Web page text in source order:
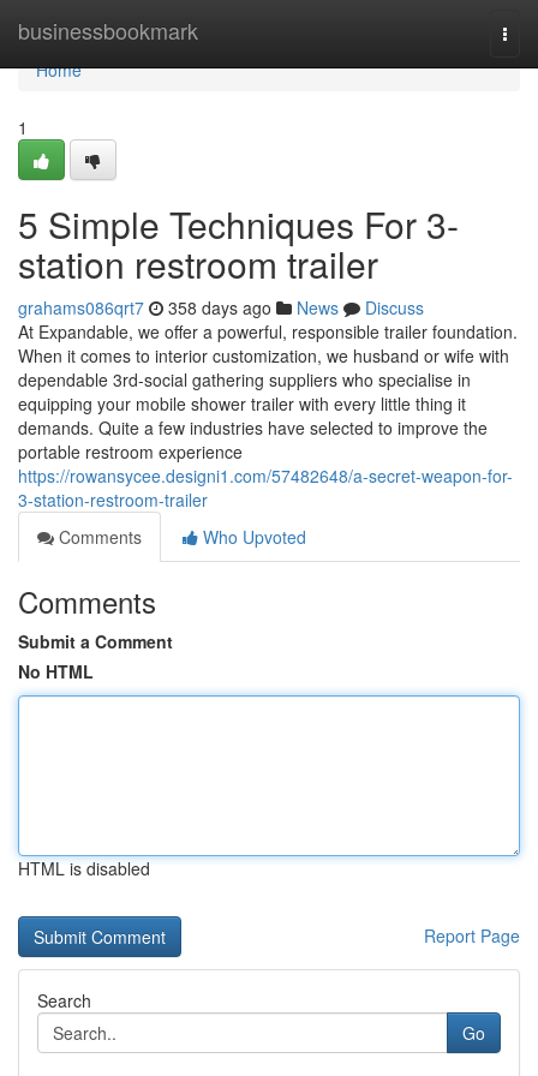
businessbookmark
Home
Home
1
5 Simple Techniques For 3-
station restroom trailer
grahams086qrt7 358 days ago News
Discuss
At Expandable, we offer a powerful, responsible trailer foundation.
When it comes to interior customization, we husband or wife with
dependable 3rd-social gathering suppliers who specialise in
equipping your mobile shower trailer with every little thing it
demands. Quite a few industries have selected to improve the
portable restroom experience
https://rowansycee.designi1.com/57482648/a-secret-weapon-for-
3-station-restroom-trailer
Comments
Who Upvoted
Comments
Submit a Comment
No HTML
HTML is disabled
Report Page
Search
Go